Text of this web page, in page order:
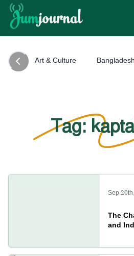
Art & Culture Bangladesh
Tag:
Sep
The
and